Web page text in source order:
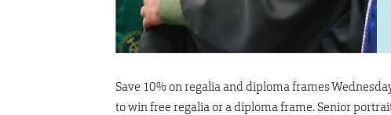
Save 10% on regalia and diploma frames
to win free regalia or a diploma frame. Senior